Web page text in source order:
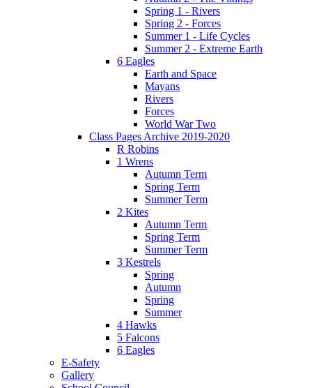
Spring 1 - Rivers
Spring 2 - Forces
Summer 1 - Life Cycles
Summer 2 - Extreme Earth
6 Eagles
Earth and Space
Mayans
Rivers
Forces
World War Two
Class Pages Archive 2019-2020
R Robins
1 Wrens
Autumn Term
Spring Term
Summer Term
2 Kites
Autumn Term
Spring Term
Summer Term
3 Kestrels
Spring
Autumn
Spring
Summer
4 Hawks
5 Falcons
6 Eagles
E-Safety
Gallery